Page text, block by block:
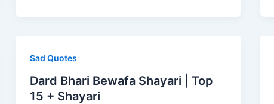
Sad Quotes
Dard Bhari Bewafa Shayari | Top
15 + Shayari